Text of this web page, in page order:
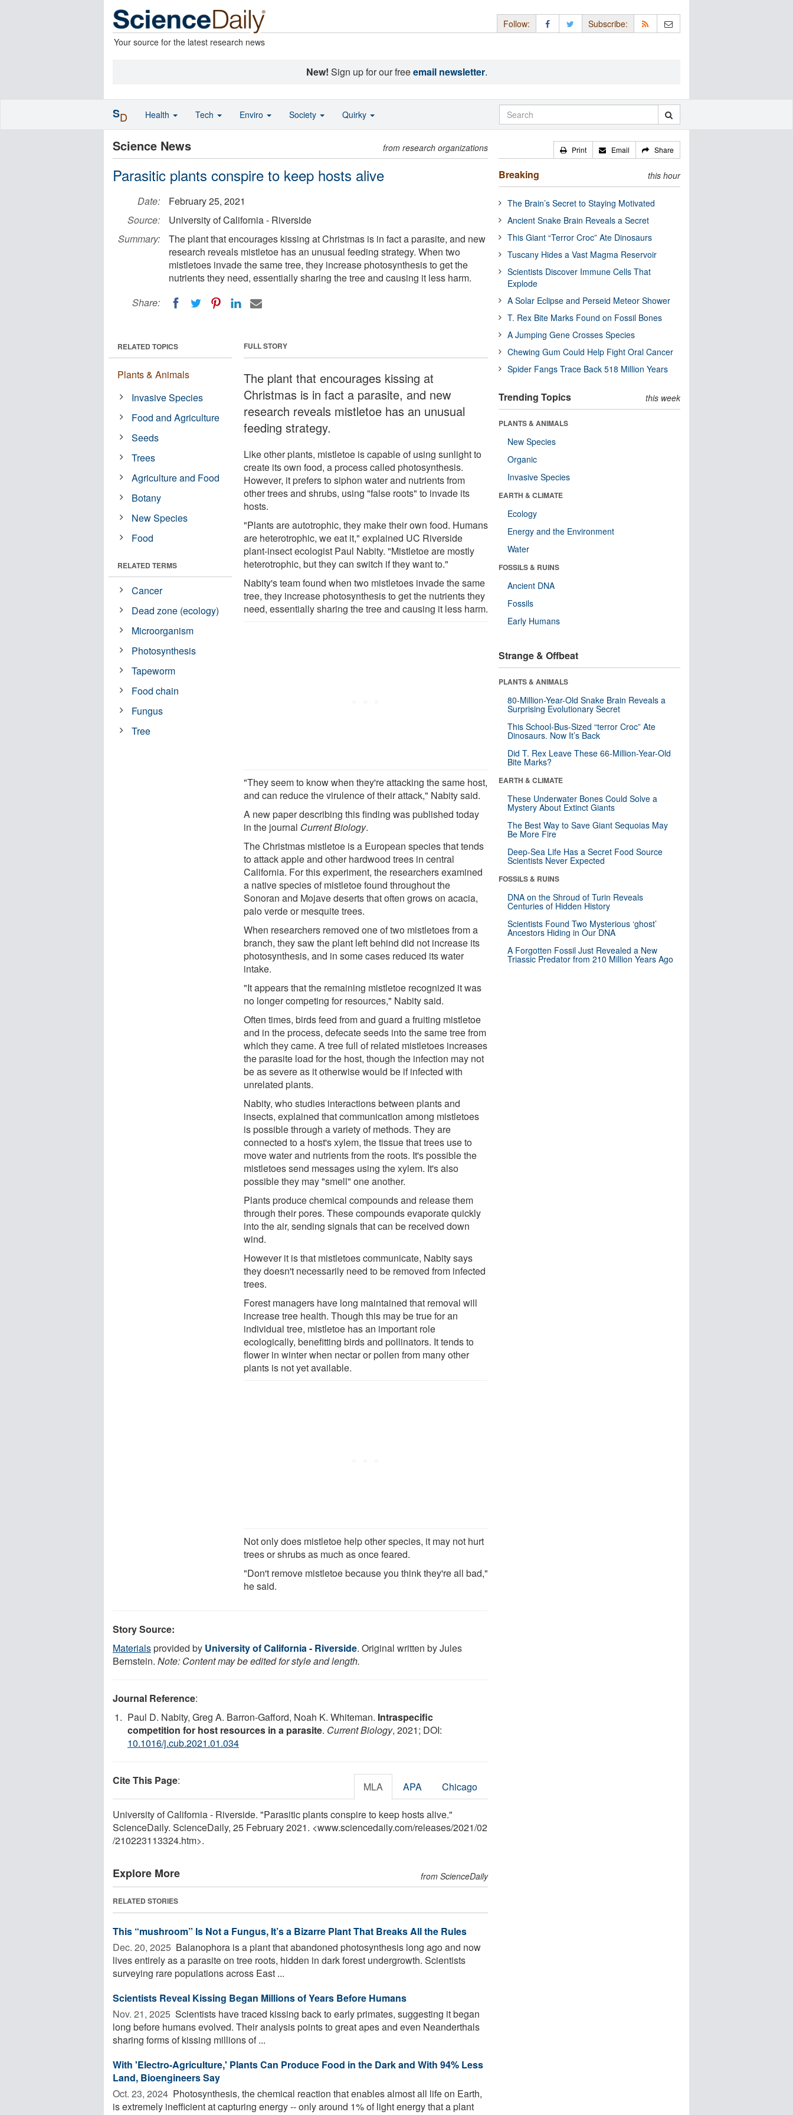
Your source for the latest research news
Follow: Subscribe:
New! Sign up for our freeemail newsletter.
Science News from research organizations
Parasitic plants conspire to keep hosts alive
Date:
February 25, 2021
Source:
University of California - Riverside
Summary:
The plant that encourages kissing at Christmas is in fact a parasite, and new
research reveals mistletoe has an unusual feeding strategy. When two
mistletoes invade the same tree, they increase photosynthesis to get the
nutrients they need, essentially sharing the tree and causing it less harm.
Share:
FULL STORY
The plant that encourages kissing at
Christmas is in fact a parasite, and new
research reveals mistletoe has an unusual
feeding strategy.
Like other plants, mistletoe is capable of using sunlight to
create its own food, a process called photosynthesis.
However, it prefers to siphon water and nutrients from
other trees and shrubs, using "false roots" to invade its
hosts.
"Plants are autotrophic, they make their own food. Humans
are heterotrophic, we eat it," explained UC Riverside
plant-insect ecologist Paul Nabity. "Mistletoe are mostly
heterotrophic, but they can switch if they want to."
Nabity's team found when two mistletoes invade the same
tree, they increase photosynthesis to get the nutrients they
need, essentially sharing the tree and causing it less harm.
"They seem to know when they're attacking the same host,
and can reduce the virulence of their attack," Nabity said.
A new paper describing this finding was published today
in the journal Current Biology.
The Christmas mistletoe is a European species that tends
to attack apple and other hardwood trees in central
California. For this experiment, the researchers examined
a native species of mistletoe found throughout the
Sonoran and Mojave deserts that often grows on acacia,
palo verde or mesquite trees.
When researchers removed one of two mistletoes from a
branch, they saw the plant left behind did not increase its
photosynthesis, and in some cases reduced its water
intake.
"It appears that the remaining mistletoe recognized it was
no longer competing for resources," Nabity said.
Often times, birds feed from and guard a fruiting mistletoe
and in the process, defecate seeds into the same tree from
which they came. A tree full of related mistletoes increases
the parasite load for the host, though the infection may not
be as severe as it otherwise would be if infected with
unrelated plants.
Nabity, who studies interactions between plants and
insects, explained that communication among mistletoes
is possible through a variety of methods. They are
connected to a host's xylem, the tissue that trees use to
move water and nutrients from the roots. It's possible the
mistletoes send messages using the xylem. It's also
possible they may "smell" one another.
Plants produce chemical compounds and release them
through their pores. These compounds evaporate quickly
into the air, sending signals that can be received down
wind.
However it is that mistletoes communicate, Nabity says
they doesn't necessarily need to be removed from infected
trees.
Forest managers have long maintained that removal will
increase tree health. Though this may be true for an
individual tree, mistletoe has an important role
ecologically, benefitting birds and pollinators. It tends to
flower in winter when nectar or pollen from many other
plants is not yet available.
Not only does mistletoe help other species, it may not hurt
trees or shrubs as much as once feared.
"Don't remove mistletoe because you think they're all bad,"
he said.
RELATED TOPICS
Plants & Animals
Invasive Species
Food and Agriculture
Seeds
Trees
Agriculture and Food
Botany
New Species
Food
RELATED TERMS
Cancer
Dead zone (ecology)
Microorganism
Photosynthesis
Tapeworm
Food chain
Fungus
Tree
Story Source:
Materialsprovided by University of California - Riverside. Original written by Jules
Bernstein. Note: Content may be edited for style and length.
Journal Reference:
Paul D. Nabity, Greg A. Barron-Gafford, Noah K. Whiteman. Intraspecific
competition for host resources in a parasite. Current Biology, 2021; DOI:
10.1016/j.cub.2021.01.034
Cite This Page: MLA APA Chicago
University of California - Riverside. "Parasitic plants conspire to keep hosts alive."
ScienceDaily. ScienceDaily, 25 February 2021. <www.sciencedaily.com/releases/2021/02
/210223113324.htm>.
Explore More from ScienceDaily
RELATED STORIES
This “mushroom” Is Not a Fungus, It’s a Bizarre Plant That Breaks All the Rules
Dec. 20, 2025  Balanophora is a plant that abandoned photosynthesis long ago and now
lives entirely as a parasite on tree roots, hidden in dark forest undergrowth. Scientists
surveying rare populations across East ...
Scientists Reveal Kissing Began Millions of Years Before Humans
Nov. 21, 2025  Scientists have traced kissing back to early primates, suggesting it began
long before humans evolved. Their analysis points to great apes and even Neanderthals
sharing forms of kissing millions of ...
With 'Electro-Agriculture,' Plants Can Produce Food in the Dark and With 94% Less
Land, Bioengineers Say
Oct. 23, 2024  Photosynthesis, the chemical reaction that enables almost all life on Earth,
is extremely inefficient at capturing energy -- only around 1% of light energy that a plant
Print Email Share
Breaking this hour
The Brain’s Secret to Staying Motivated
Ancient Snake Brain Reveals a Secret
This Giant “Terror Croc” Ate Dinosaurs
Tuscany Hides a Vast Magma Reservoir
Scientists Discover Immune Cells That
Explode
A Solar Eclipse and Perseid Meteor Shower
T. Rex Bite Marks Found on Fossil Bones
A Jumping Gene Crosses Species
Chewing Gum Could Help Fight Oral Cancer
Spider Fangs Trace Back 518 Million Years
Trending Topics this week
PLANTS & ANIMALS
New Species
Organic
Invasive Species
EARTH & CLIMATE
Ecology
Energy and the Environment
Water
FOSSILS & RUINS
Ancient DNA
Fossils
Early Humans
Strange & Offbeat
PLANTS & ANIMALS
80-Million-Year-Old Snake Brain Reveals a
Surprising Evolutionary Secret
This School-Bus-Sized “terror Croc” Ate
Dinosaurs. Now It’s Back
Did T. Rex Leave These 66-Million-Year-Old
Bite Marks?
EARTH & CLIMATE
These Underwater Bones Could Solve a
Mystery About Extinct Giants
The Best Way to Save Giant Sequoias May
Be More Fire
Deep-Sea Life Has a Secret Food Source
Scientists Never Expected
FOSSILS & RUINS
DNA on the Shroud of Turin Reveals
Centuries of Hidden History
Scientists Found Two Mysterious ‘ghost’
Ancestors Hiding in Our DNA
A Forgotten Fossil Just Revealed a New
Triassic Predator from 210 Million Years Ago
SD Health Tech Enviro Society Quirky